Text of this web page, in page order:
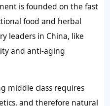
is founded on the fast
food and herbal
leaders in China, like
and anti-aging
middle class requires
and therefore natural